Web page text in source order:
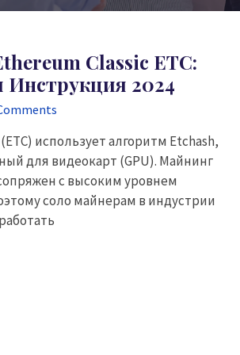
Classic ETC:
Инструкция 2024
использует алгоритм Etchash,
для видеокарт (GPU). Майнинг
с высоким уровнем
соло майнерам в индустрии